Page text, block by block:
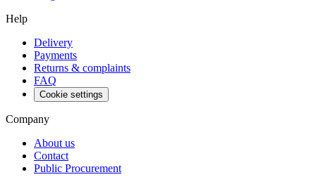
Help
Delivery
Payments
Returns & complaints
FAQ
Cookie settings
Company
About us
Contact
Public Procurement